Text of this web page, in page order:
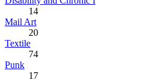
14
Mail Art
20
Textile
74
Punk
17